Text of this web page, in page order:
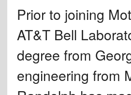
Prior to joining
AT&T Bell
degree from
engineering from